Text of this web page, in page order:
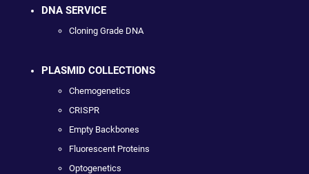
DNA SERVICE
Cloning Grade DNA
PLASMID COLLECTIONS
Chemogenetics
CRISPR
Empty Backbones
Fluorescent Proteins
Optogenetics